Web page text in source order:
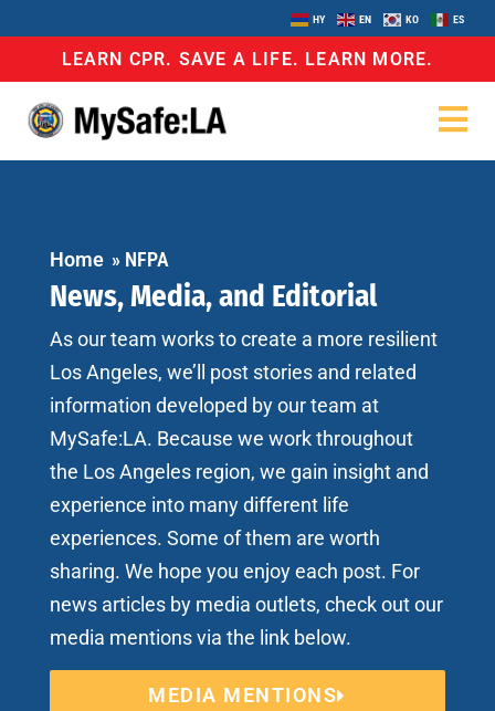
HY EN KO ES
LEARN CPR. SAVE A LIFE. LEARN MORE.
Home » NFPA
News, Media, and Editorial
As our team works to create a more resilient
Los Angeles, we’ll post stories and related
information developed by our team at
MySafe:LA. Because we work throughout
the Los Angeles region, we gain insight and
experience into many different life
experiences. Some of them are worth
sharing. We hope you enjoy each post. For
news articles by media outlets, check out our
media mentions via the link below.
MEDIA MENTIONS